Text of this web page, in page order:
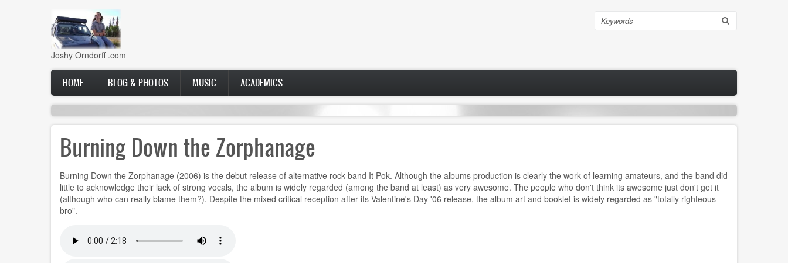
Joshy Orndorff .com
Search
Main
navigation
HOME BLOG & PHOTOS MUSIC ACADEMICS
Burning Down the Zorphanage
Burning Down the Zorphanage (2006) is the debut release of alternative rock band It Pok. Although the albums production is clearly the work of learning amateurs, and the band did
little to acknowledge their lack of strong vocals, the album is widely regarded (among the band at least) as very awesome. The people who don't think its awesome just don't get it
(although who can really blame them?). Despite the mixed critical reception after its Valentine's Day '06 release, the album art and booklet is widely regarded as "totally righteous
bro".